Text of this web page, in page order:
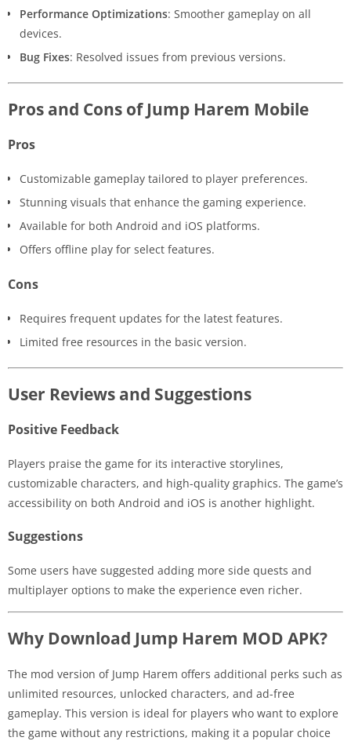
Performance Optimizations: Smoother gameplay on all
devices.
Bug Fixes: Resolved issues from previous versions.
Pros and Cons of Jump Harem Mobile
Pros
Customizable gameplay tailored to player preferences.
Stunning visuals that enhance the gaming experience.
Available for both Android and iOS platforms.
Offers offline play for select features.
Cons
Requires frequent updates for the latest features.
Limited free resources in the basic version.
User Reviews and Suggestions
Positive Feedback
Players praise the game for its interactive storylines,
customizable characters, and high-quality graphics. The game’s
accessibility on both Android and iOS is another highlight.
Suggestions
Some users have suggested adding more side quests and
multiplayer options to make the experience even richer.
Why Download Jump Harem MOD APK?
The mod version of Jump Harem offers additional perks such as
unlimited resources, unlocked characters, and ad-free
gameplay. This version is ideal for players who want to explore
the game without any restrictions, making it a popular choice